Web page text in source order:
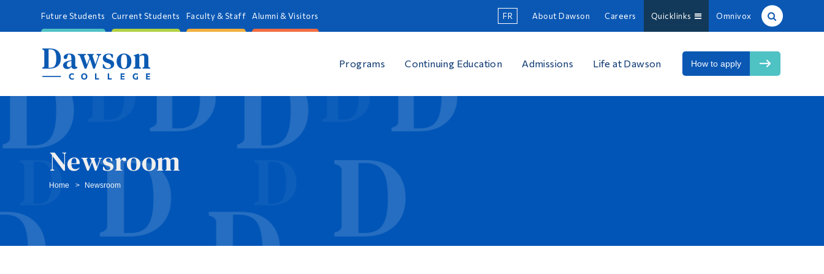
Future Students Current Students Faculty & Staff Alumni & Visitors FR About Dawson Careers Quicklinks Omnivox
Programs Continuing Education Admissions Life at Dawson How to apply
Newsroom
Home Newsroom
Site Search
People Search